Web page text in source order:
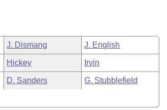
J. Dismang J. English
Hickey Irvin
D. Sanders G. Stubblefield